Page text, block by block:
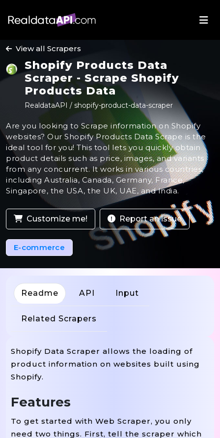
View all Scrapers
Shopify Products Data
Scraper - Scrape Shopify
Products Data
RealdataAPI / shopify-product-data-scraper
Are you looking to Scrape information on Shopify
websites? Our Shopify Products Data Scrape is the
ideal tool for you! This tool lets you quickly obtain
product details such as price, images, and variants
from any concurrent. It works in various countries,
including Australia, Canada, Germany, France,
Singapore, the USA, the UK, UAE, and India.
Customize me! Report an issue
E-commerce
Readme API Input
Related Scrapers
Shopify Data Scraper allows the loading of
product information on websites built using
Shopify.
Features
To get started with Web Scraper, you only
need two things. First, tell the scraper which